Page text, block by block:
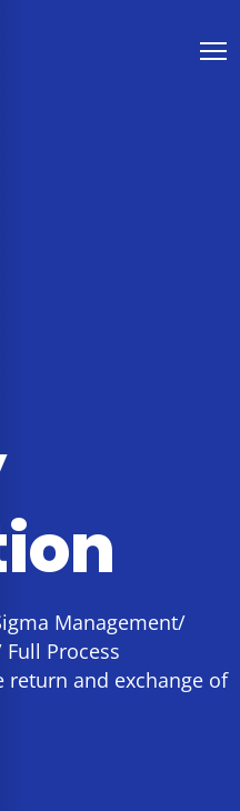
Management/
Process
return and exchange of